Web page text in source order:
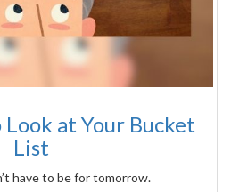
at Your Bucket
List
have to be for tomorrow.